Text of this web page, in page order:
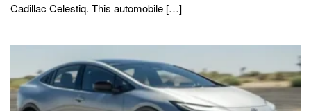
Cadillac Celestiq. This automobile […]